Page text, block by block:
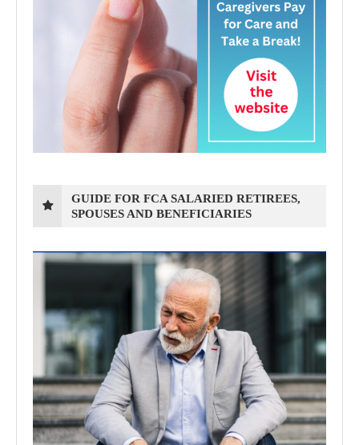
GUIDE FOR FCA SALARIED RETIREES,
SPOUSES AND BENEFICIARIES